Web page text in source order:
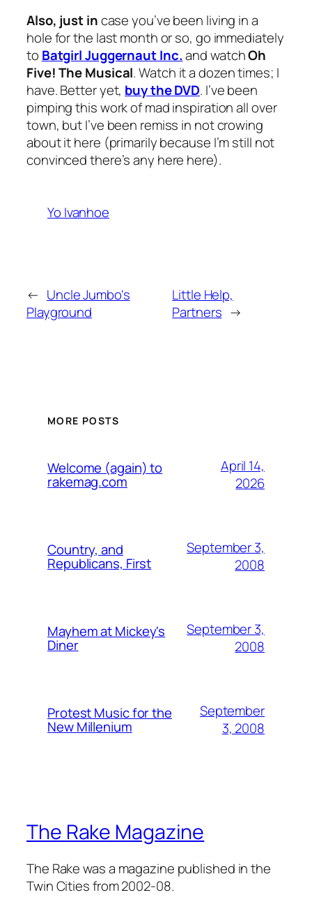
Also, just incase you’ve been living in a
hole for the last month or so, go immediately
to Batgirl Juggernaut Inc.and watchOh
Five! The Musical. Watch it a dozen times; I
have. Better yet, buy the DVD. I’ve been
pimping this work of mad inspiration all over
town, but I’ve been remiss in not crowing
about it here (primarily because I’m still not
convinced there’s any here here).
Yo Ivanhoe
← Uncle Jumbo's
Playground
Little Help,
Partners →
MORE POSTS
Welcome (again) to
rakemag.com
April 14,
2026
Country, and
Republicans, First
September 3,
2008
Mayhem at Mickey's
Diner
September 3,
2008
Protest Music for the
New Millenium
September
3, 2008
The Rake Magazine
The Rake was a magazine published in the
Twin Cities from 2002-08.